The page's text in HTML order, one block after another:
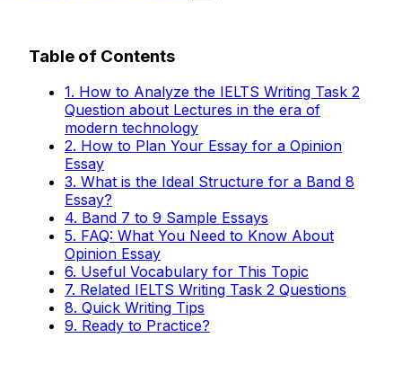
Table of Contents
1. How to Analyze the IELTS Writing Task 2
Question about Lectures in the era of
modern technology
2. How to Plan Your Essay for a Opinion
Essay
3. What is the Ideal Structure for a Band 8
Essay?
4. Band 7 to 9 Sample Essays
5. FAQ: What You Need to Know About
Opinion Essay
6. Useful Vocabulary for This Topic
7. Related IELTS Writing Task 2 Questions
8. Quick Writing Tips
9. Ready to Practice?